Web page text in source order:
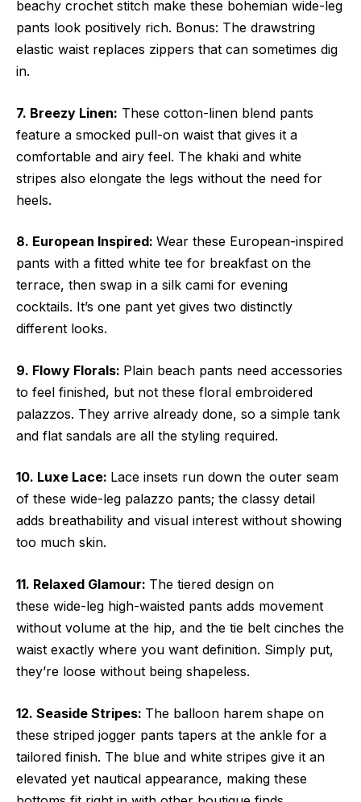
beachy crochet stitch make these bohemian wide-leg
pants look positively rich. Bonus: The drawstring
elastic waist replaces zippers that can sometimes dig
in.
7. Breezy Linen: These cotton-linen blend pants
feature a smocked pull-on waist that gives it a
comfortable and airy feel. The khaki and white
stripes also elongate the legs without the need for
heels.
8. European Inspired: Wear these European-inspired
pants with a fitted white tee for breakfast on the
terrace, then swap in a silk cami for evening
cocktails. It’s one pant yet gives two distinctly
different looks.
9. Flowy Florals: Plain beach pants need accessories
to feel finished, but not these floral embroidered
palazzos. They arrive already done, so a simple tank
and flat sandals are all the styling required.
10. Luxe Lace: Lace insets run down the outer seam
of these wide-leg palazzo pants; the classy detail
adds breathability and visual interest without showing
too much skin.
11. Relaxed Glamour: The tiered design on
these wide-leg high-waisted pants adds movement
without volume at the hip, and the tie belt cinches the
waist exactly where you want definition. Simply put,
they’re loose without being shapeless.
12. Seaside Stripes: The balloon harem shape on
these striped jogger pants tapers at the ankle for a
tailored finish. The blue and white stripes give it an
elevated yet nautical appearance, making these